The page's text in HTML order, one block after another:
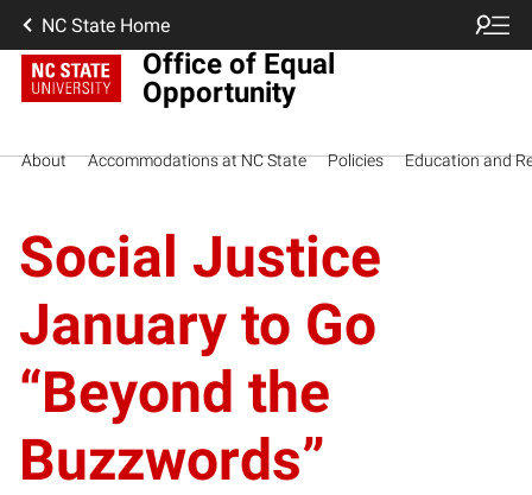
NC State Home
Office of Equal
Opportunity
About Accommodations at NC State Policies Education and
Social Justice
January to Go
“Beyond the
Buzzwords”